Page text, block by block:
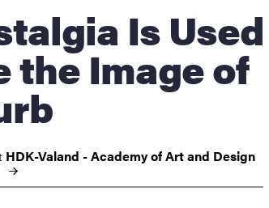
the Image of
HDK-Valand - Academy of Art and Design